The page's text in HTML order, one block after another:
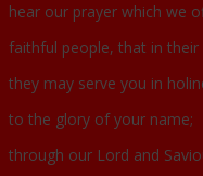
hear our prayer which we
faithful people, that in
they may serve you in
to the glory of your name;
through our Lord and